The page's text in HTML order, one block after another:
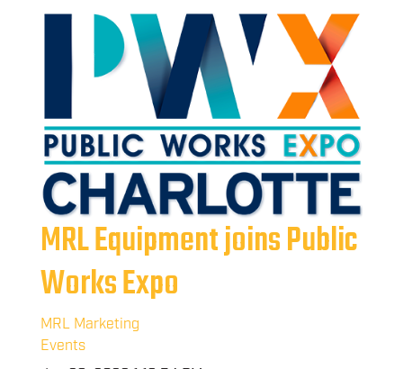
MRL Equipment joins Public
Works Expo
MRL Marketing
Events